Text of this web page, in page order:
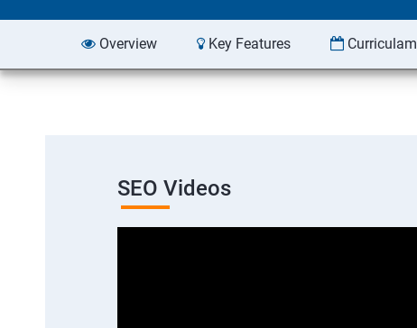
Overview Key Features Curriculam
SEO Videos